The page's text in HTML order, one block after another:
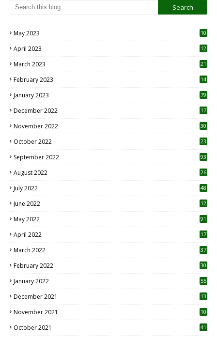
May 2023
10
April 2023
12
March 2023 21
February 2023 14
January 2023 79
December 2022 17
November 2022 30
October 2022
23
September 2022 93
August 2022
26
July 2022 48
June 2022
12
May 2022 91
April 2022
17
March 2022 37
February 2022 30
January 2022 55
December 2021 13
November 2021 10
October 2021 41